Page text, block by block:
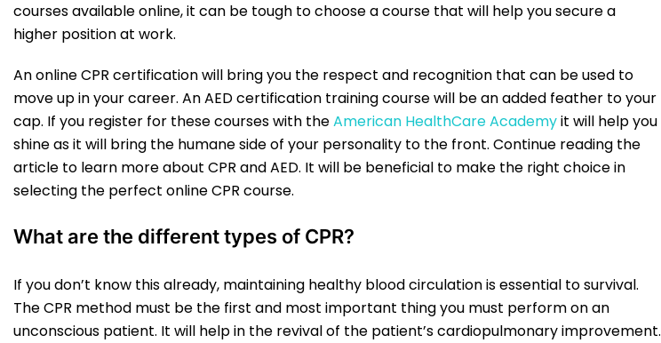
courses available online, it can be tough to choose a course that will help you secure a
higher position at work.
An online CPR certification will bring you the respect and recognition that can be used to
move up in your career. An AED certification training course will be an added feather to your
cap. If you register for these courses with theAmerican HealthCare Academyit will help you
shine as it will bring the humane side of your personality to the front. Continue reading the
article to learn more about CPR and AED. It will be beneficial to make the right choice in
selecting the perfect online CPR course.
What are the different types of CPR?
If you don’t know this already, maintaining healthy blood circulation is essential to survival.
The CPR method must be the first and most important thing you must perform on an
unconscious patient. It will help in the revival of the patient’s cardiopulmonary improvement.